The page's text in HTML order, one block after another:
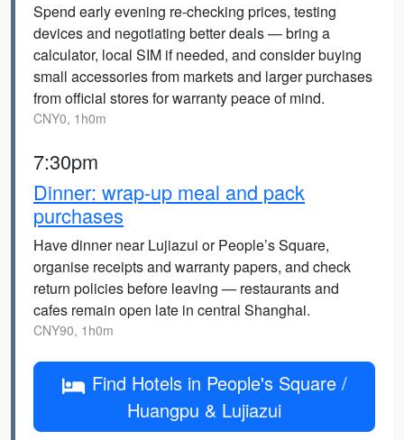
Spend early evening re-checking prices, testing
devices and negotiating better deals — bring a
calculator, local SIM if needed, and consider buying
small accessories from markets and larger purchases
from official stores for warranty peace of mind.
CNY0, 1h0m
7:30pm
Dinner: wrap-up meal and pack
purchases
Have dinner near Lujiazui or People’s Square,
organise receipts and warranty papers, and check
return policies before leaving — restaurants and
cafes remain open late in central Shanghai.
CNY90, 1h0m
Find Hotels in People's Square /
Huangpu & Lujiazui